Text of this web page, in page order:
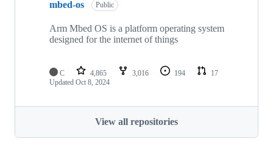
mbed-os Public
Arm Mbed OS is a platform operating system
designed for the internet of things
C 4,865 3,016 194
17
Updated Oct 8, 2024
View all repositories